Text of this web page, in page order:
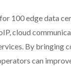
100 edge data
cloud
By bringing
can